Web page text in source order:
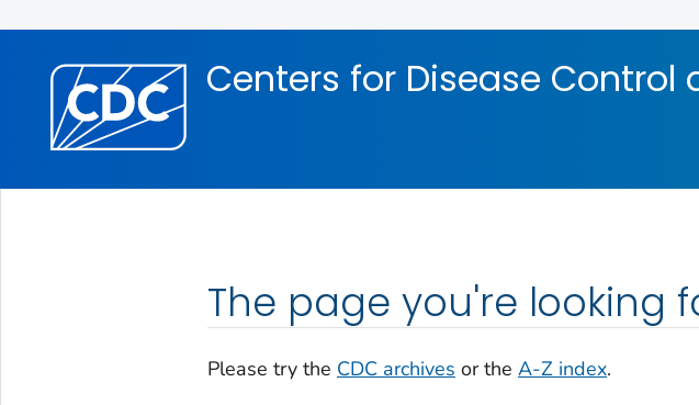
Centers for Disease Control
The page you're looking
Please try the CDC archives or the A-Z index.